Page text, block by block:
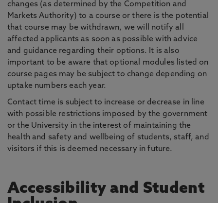
changes (as determined by the Competition and
Markets Authority) to a course or there is the potential
that course may be withdrawn, we will notify all
affected applicants as soon as possible with advice
and guidance regarding their options. It is also
important to be aware that optional modules listed on
course pages may be subject to change depending on
uptake numbers each year.
Contact time is subject to increase or decrease in line
with possible restrictions imposed by the government
or the University in the interest of maintaining the
health and safety and wellbeing of students, staff, and
visitors if this is deemed necessary in future.
Accessibility and Student